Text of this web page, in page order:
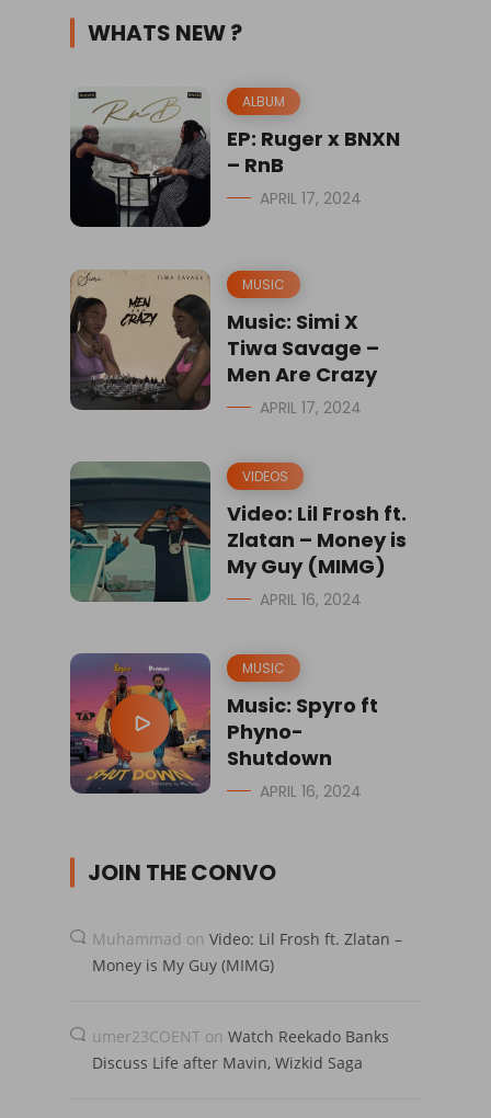
WHATS NEW ?
ALBUM
EP: Ruger x BNXN
– RnB
APRIL 17, 2024
MUSIC
Music: Simi X
Tiwa Savage –
Men Are Crazy
APRIL 17, 2024
VIDEOS
Video: Lil Frosh ft.
Zlatan – Money is
My Guy (MIMG)
APRIL 16, 2024
MUSIC
Music: Spyro ft
Phyno-
Shutdown
APRIL 16, 2024
JOIN THE CONVO
Muhammad on Video: Lil Frosh ft. Zlatan –
Money is My Guy (MIMG)
umer23COENT on Watch Reekado Banks
Discuss Life after Mavin, Wizkid Saga